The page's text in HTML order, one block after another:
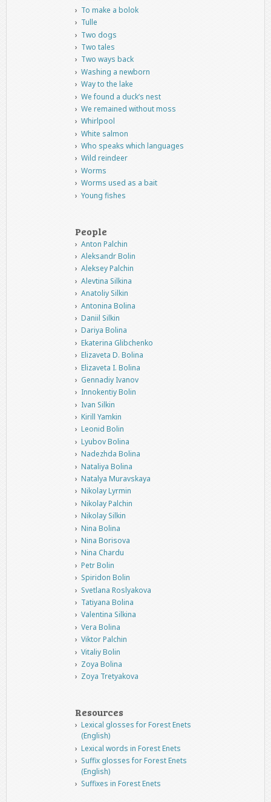
To make a bolok
Tulle
Two dogs
Two tales
Two ways back
Washing a newborn
Way to the lake
We found a duck’s nest
We remained without moss
Whirlpool
White salmon
Who speaks which languages
Wild reindeer
Worms
Worms used as a bait
Young fishes
People
Anton Palchin
Aleksandr Bolin
Aleksey Palchin
Alevtina Silkina
Anatoliy Silkin
Antonina Bolina
Daniil Silkin
Dariya Bolina
Ekaterina Glibchenko
Elizaveta D. Bolina
Elizaveta I. Bolina
Gennadiy Ivanov
Innokentiy Bolin
Ivan Silkin
Kirill Yamkin
Leonid Bolin
Lyubov Bolina
Nadezhda Bolina
Nataliya Bolina
Natalya Muravskaya
Nikolay Lyrmin
Nikolay Palchin
Nikolay Silkin
Nina Bolina
Nina Borisova
Nina Chardu
Petr Bolin
Spiridon Bolin
Svetlana Roslyakova
Tatiyana Bolina
Valentina Silkina
Vera Bolina
Viktor Palchin
Vitaliy Bolin
Zoya Bolina
Zoya Tretyakova
Resources
Lexical glosses for Forest Enets
(English)
Lexical words in Forest Enets
Suffix glosses for Forest Enets
(English)
Suffixes in Forest Enets